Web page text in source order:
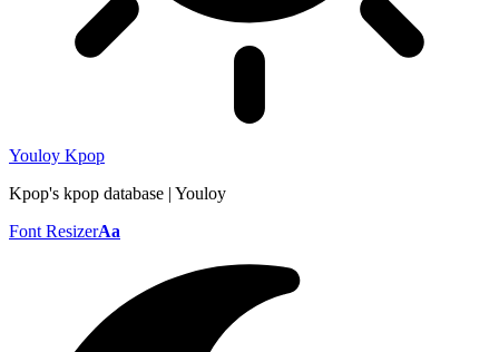
Youloy Kpop
Kpop's kpop database | Youloy
Font ResizerAa